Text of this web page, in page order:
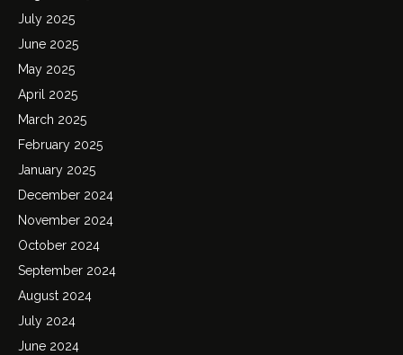
July 2025
June 2025
May 2025
April 2025
March 2025
February 2025
January 2025
December 2024
November 2024
October 2024
September 2024
August 2024
July 2024
June 2024